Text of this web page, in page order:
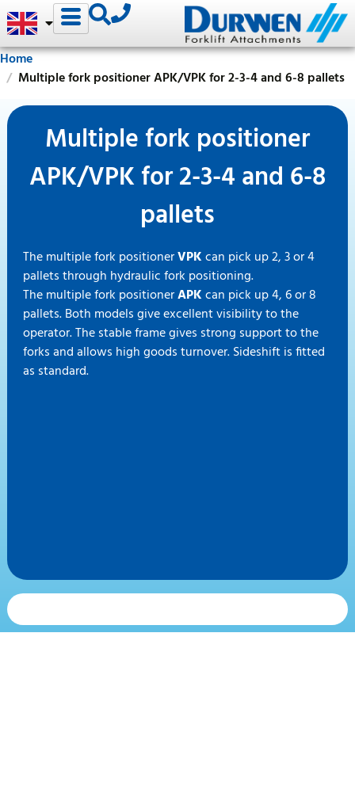
Home
Multiple fork positioner APK/VPK for 2-3-4 and 6-8 pallets
Multiple fork positioner
APK/VPK for 2-3-4 and 6-8
pallets
The multiple fork positionerVPKcan pick up 2, 3 or 4
pallets through hydraulic fork positioning.
The multiple fork positionerAPKcan pick up 4, 6 or 8
pallets. Both models give excellent visibility to the
operator. The stable frame gives strong support to the
forks and allows high goods turnover. Sideshift is fitted
as standard.